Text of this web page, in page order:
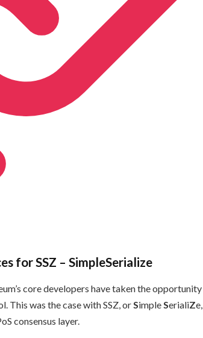
for SSZ – SimpleSerialize
core developers have taken the opportunity
This was the case with SSZ, orSimpleSerialiZe,
consensus layer.